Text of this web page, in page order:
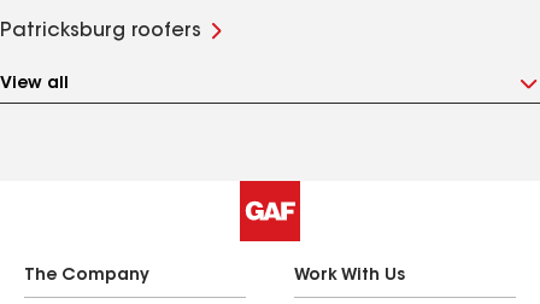
Patricksburg roofers
View all
The Company Work With Us